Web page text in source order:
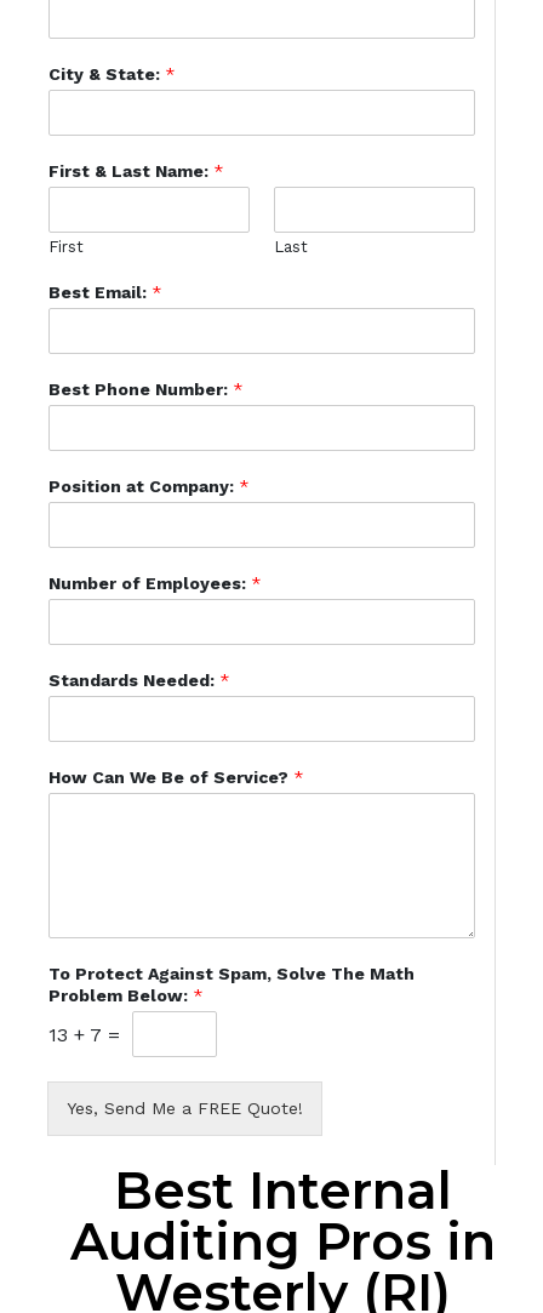
City & State: *
First & Last Name: *
First Last
Best Email: *
Best Phone Number: *
Position at Company: *
Number of Employees: *
Standards Needed: *
How Can We Be of Service? *
To Protect Against Spam, Solve The Math
Problem Below: *
13 + 7 =
Yes, Send Me a FREE Quote!
Best Internal
Auditing Pros in
Westerly (RI)